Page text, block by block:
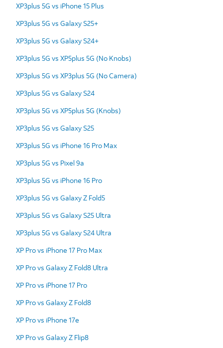
XP3plus 5G vs iPhone 15 Plus
XP3plus 5G vs Galaxy S25+
XP3plus 5G vs Galaxy S24+
XP3plus 5G vs XP5plus 5G (No Knobs)
XP3plus 5G vs XP3plus 5G (No Camera)
XP3plus 5G vs Galaxy S24
XP3plus 5G vs XP5plus 5G (Knobs)
XP3plus 5G vs Galaxy S25
XP3plus 5G vs iPhone 16 Pro Max
XP3plus 5G vs Pixel 9a
XP3plus 5G vs iPhone 16 Pro
XP3plus 5G vs Galaxy Z Fold5
XP3plus 5G vs Galaxy S25 Ultra
XP3plus 5G vs Galaxy S24 Ultra
XP Pro vs iPhone 17 Pro Max
XP Pro vs Galaxy Z Fold8 Ultra
XP Pro vs iPhone 17 Pro
XP Pro vs Galaxy Z Fold8
XP Pro vs iPhone 17e
XP Pro vs Galaxy Z Flip8